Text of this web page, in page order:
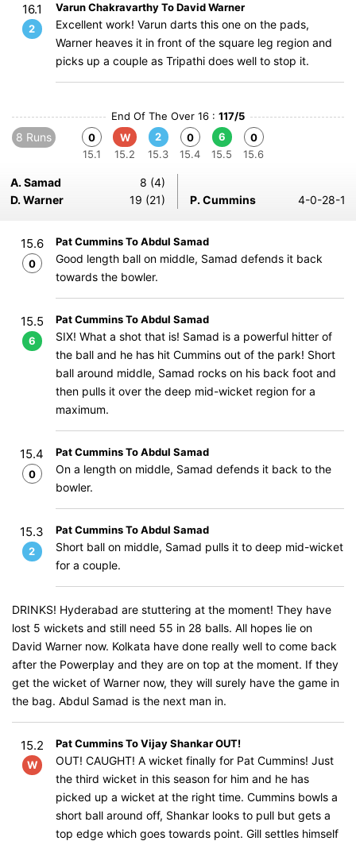
16.1
2
Varun Chakravarthy To David Warner
Excellent work! Varun darts this one on the pads,
Warner heaves it in front of the square leg region and
picks up a couple as Tripathi does well to stop it.
End Of The Over 16 : 117/5
8 Runs
0
15.1
W
15.2
2
15.3
0
15.4
6
15.5
0
15.6
A. Samad
8 (4)
D. Warner
19 (21) P. Cummins 4-0-28-1
15.6
0
Pat Cummins To Abdul Samad
Good length ball on middle, Samad defends it back
towards the bowler.
15.5
6
Pat Cummins To Abdul Samad
SIX! What a shot that is! Samad is a powerful hitter of
the ball and he has hit Cummins out of the park! Short
ball around middle, Samad rocks on his back foot and
then pulls it over the deep mid-wicket region for a
maximum.
15.4
0
Pat Cummins To Abdul Samad
On a length on middle, Samad defends it back to the
bowler.
15.3
2
Pat Cummins To Abdul Samad
Short ball on middle, Samad pulls it to deep mid-wicket
for a couple.
DRINKS! Hyderabad are stuttering at the moment! They have
lost 5 wickets and still need 55 in 28 balls. All hopes lie on
David Warner now. Kolkata have done really well to come back
after the Powerplay and they are on top at the moment. If they
get the wicket of Warner now, they will surely have the game in
the bag. Abdul Samad is the next man in.
15.2
W
Pat Cummins To Vijay Shankar OUT!
OUT! CAUGHT! A wicket finally for Pat Cummins! Just
the third wicket in this season for him and he has
picked up a wicket at the right time. Cummins bowls a
short ball around off, Shankar looks to pull but gets a
top edge which goes towards point. Gill settles himself